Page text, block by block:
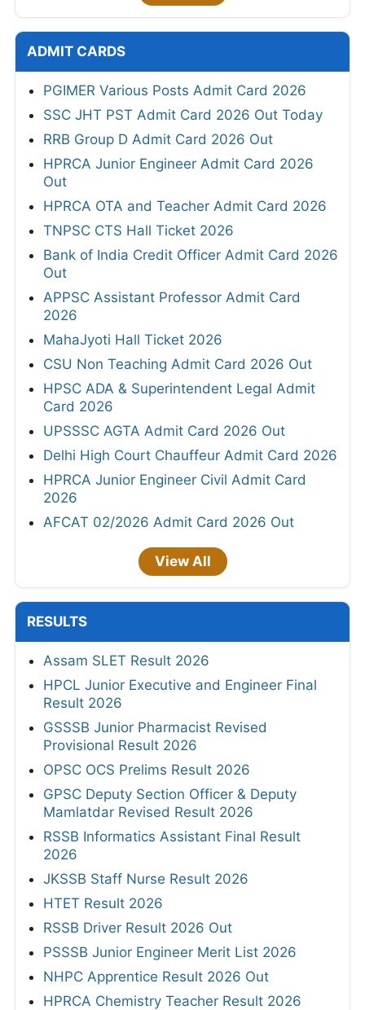
ADMIT CARDS
PGIMER Various Posts Admit Card 2026
SSC JHT PST Admit Card 2026 Out Today
RRB Group D Admit Card 2026 Out
HPRCA Junior Engineer Admit Card 2026
Out
HPRCA OTA and Teacher Admit Card 2026
TNPSC CTS Hall Ticket 2026
Bank of India Credit Officer Admit Card 2026
Out
APPSC Assistant Professor Admit Card
2026
MahaJyoti Hall Ticket 2026
CSU Non Teaching Admit Card 2026 Out
HPSC ADA & Superintendent Legal Admit
Card 2026
UPSSSC AGTA Admit Card 2026 Out
Delhi High Court Chauffeur Admit Card 2026
HPRCA Junior Engineer Civil Admit Card
2026
AFCAT 02/2026 Admit Card 2026 Out
View All
RESULTS
Assam SLET Result 2026
HPCL Junior Executive and Engineer Final
Result 2026
GSSSB Junior Pharmacist Revised
Provisional Result 2026
OPSC OCS Prelims Result 2026
GPSC Deputy Section Officer & Deputy
Mamlatdar Revised Result 2026
RSSB Informatics Assistant Final Result
2026
JKSSB Staff Nurse Result 2026
HTET Result 2026
RSSB Driver Result 2026 Out
PSSSB Junior Engineer Merit List 2026
NHPC Apprentice Result 2026 Out
HPRCA Chemistry Teacher Result 2026